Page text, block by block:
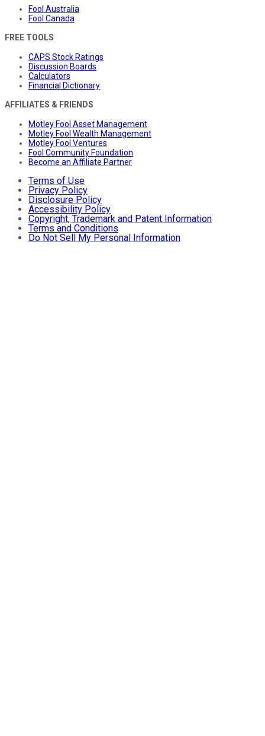
Fool Australia
Fool Canada
FREE TOOLS
CAPS Stock Ratings
Discussion Boards
Calculators
Financial Dictionary
AFFILIATES & FRIENDS
Motley Fool Asset Management
Motley Fool Wealth Management
Motley Fool Ventures
Fool Community Foundation
Become an Affiliate Partner
Terms of Use
Privacy Policy
Disclosure Policy
Accessibility Policy
Copyright, Trademark and Patent Information
Terms and Conditions
Do Not Sell My Personal Information